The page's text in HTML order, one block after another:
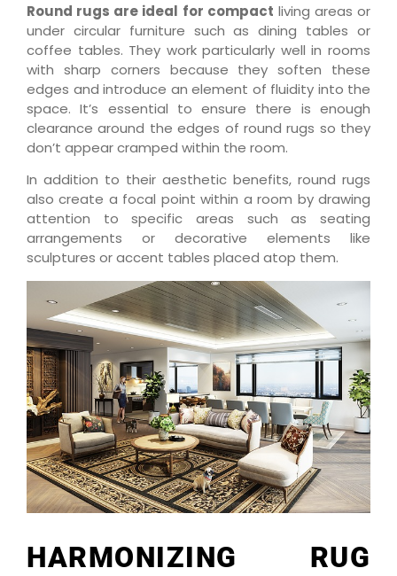
Round rugs are ideal for compact living areas or
under circular furniture such as dining tables or
coffee tables. They work particularly well in rooms
with sharp corners because they soften these
edges and introduce an element of fluidity into the
space. It’s essential to ensure there is enough
clearance around the edges of round rugs so they
don’t appear cramped within the room.
In addition to their aesthetic benefits, round rugs
also create a focal point within a room by drawing
attention to specific areas such as seating
arrangements or decorative elements like
sculptures or accent tables placed atop them.
HARMONIZING RUG